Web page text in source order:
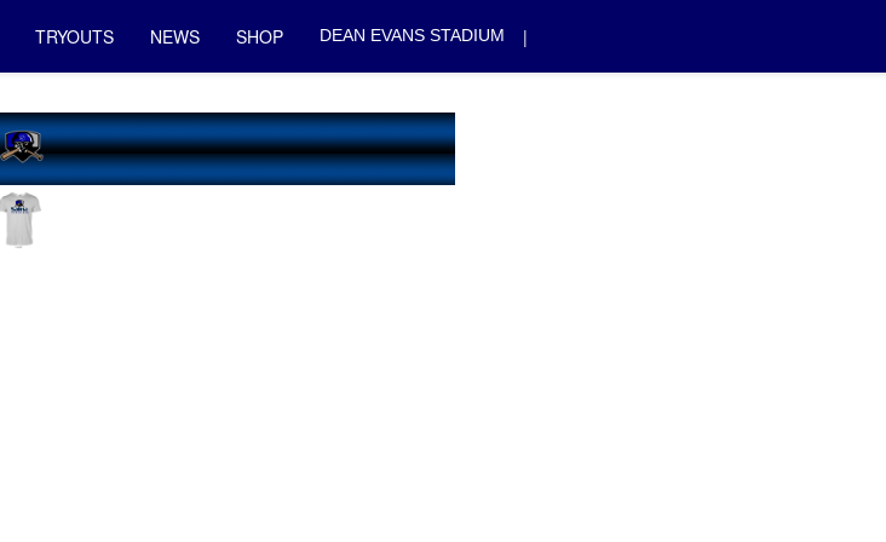
TRYOUTS NEWS SHOP DEAN EVANS STADIUM |